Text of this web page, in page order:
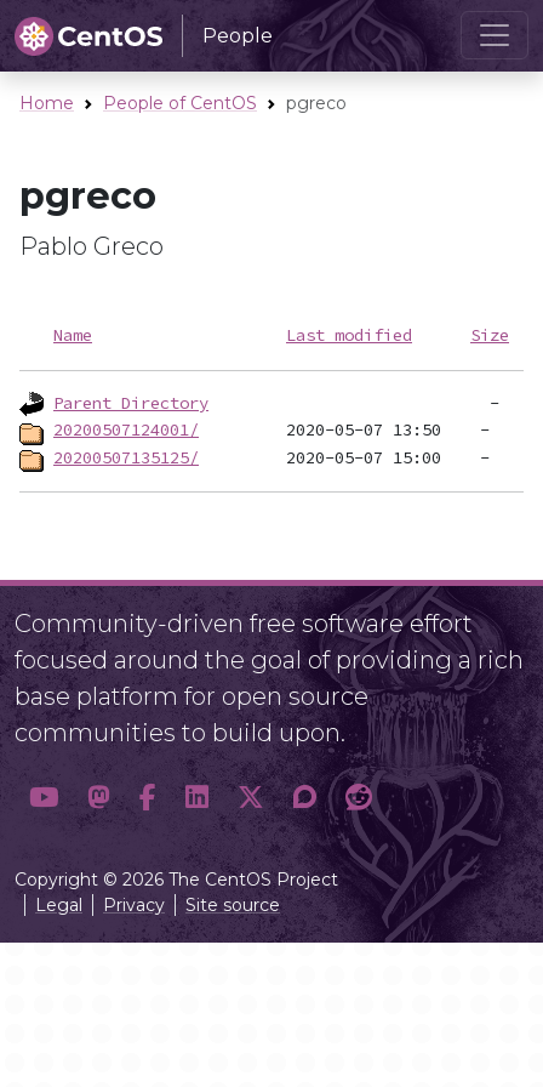
People
Home People of CentOS pgreco
pgreco
Pablo Greco
Name Last modified Size
Parent Directory
20200507124001/
20200507135125/
Community-driven free software effort
focused around the goal of providing a rich
base platform for open source
communities to build upon.
Copyright © 2026 The CentOS Project
Legal
Privacy Site source